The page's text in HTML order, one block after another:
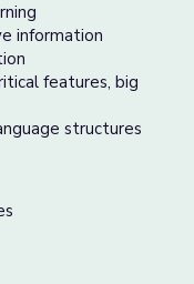
information
features, big
structures